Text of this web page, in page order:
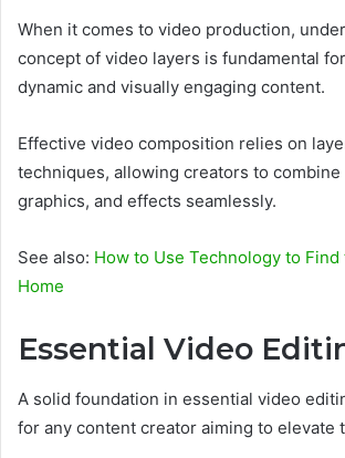
When it comes to video production,
concept of video layers is fundamental
dynamic and visually engaging content.
Effective video composition relies on
techniques, allowing creators to combine
graphics, and effects seamlessly.
See also: How to Use Technology to
Home
Essential Video
A solid foundation in essential video
for any content creator aiming to elevate